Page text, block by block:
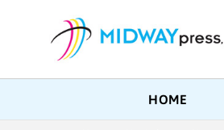
HOME